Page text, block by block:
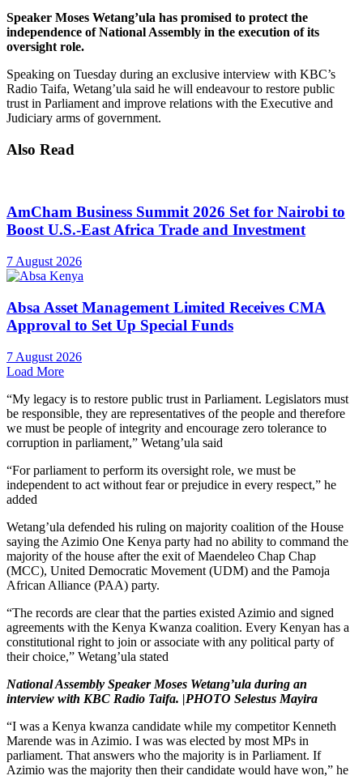
Speaker Moses Wetang’ula has promised to protect the
independence of National Assembly in the execution of its
oversight role.
Speaking on Tuesday during an exclusive interview with KBC’s
Radio Taifa, Wetang’ula said he will endeavour to restore public
trust in Parliament and improve relations with the Executive and
Judiciary arms of government.
Also Read
AmCham Business Summit 2026 Set for Nairobi to
Boost U.S.-East Africa Trade and Investment
7 August 2026
Absa Asset Management Limited Receives CMA
Approval to Set Up Special Funds
7 August 2026
Load More
“My legacy is to restore public trust in Parliament. Legislators must
be responsible, they are representatives of the people and therefore
we must be people of integrity and encourage zero tolerance to
corruption in parliament,” Wetang’ula said
“For parliament to perform its oversight role, we must be
independent to act without fear or prejudice in every respect,” he
added
Wetang’ula defended his ruling on majority coalition of the House
saying the Azimio One Kenya party had no ability to command the
majority of the house after the exit of Maendeleo Chap Chap
(MCC), United Democratic Movement (UDM) and the Pamoja
African Alliance (PAA) party.
“The records are clear that the parties existed Azimio and signed
agreements with the Kenya Kwanza coalition. Every Kenyan has a
constitutional right to join or associate with any political party of
their choice,” Wetang’ula stated
National Assembly Speaker Moses Wetang’ula during an
interview with KBC Radio Taifa. |PHOTO Selestus Mayira
“I was a Kenya kwanza candidate while my competitor Kenneth
Marende was in Azimio. I was was elected by most MPs in
parliament. That answers who the majority is in Parliament. If
Azimio was the majority then their candidate would have won,” he